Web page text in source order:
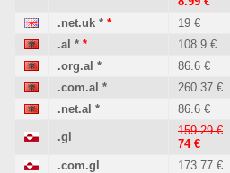
.net.uk * * 19 €
.al * * 108.9 €
.org.al * 86.6 €
.com.al * 260.37 €
.net.al * 86.6 €
.gl
159.29 €
74 €
.com.gl 173.77 €